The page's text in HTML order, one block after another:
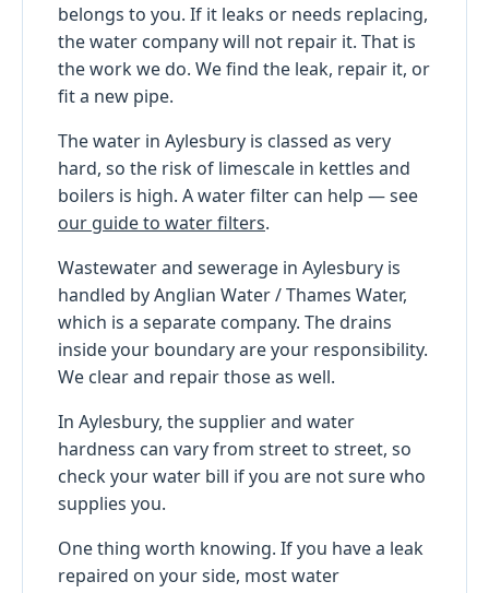
belongs to you. If it leaks or needs replacing,
the water company will not repair it. That is
the work we do. We find the leak, repair it, or
fit a new pipe.
The water in Aylesbury is classed as very
hard, so the risk of limescale in kettles and
boilers is high. A water filter can help — see
our guide to water filters.
Wastewater and sewerage in Aylesbury is
handled by Anglian Water / Thames Water,
which is a separate company. The drains
inside your boundary are your responsibility.
We clear and repair those as well.
In Aylesbury, the supplier and water
hardness can vary from street to street, so
check your water bill if you are not sure who
supplies you.
One thing worth knowing. If you have a leak
repaired on your side, most water